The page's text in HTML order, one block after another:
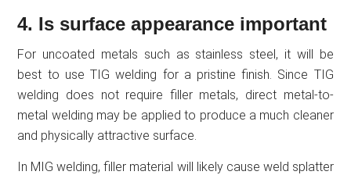
4. Is surface appearance important
For uncoated metals such as stainless steel, it will be
best to use TIG welding for a pristine finish. Since TIG
welding does not require filler metals, direct metal-to-
metal welding may be applied to produce a much cleaner
and physically attractive surface.
In MIG welding, filler material will likely cause weld splatter